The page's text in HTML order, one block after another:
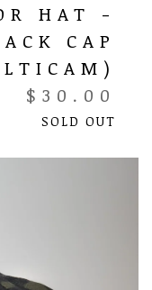
HAT -
CAP
$ 30.00
SOLD OUT